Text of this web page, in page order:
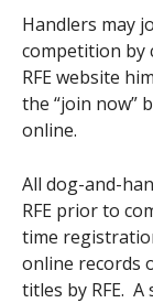
Handlers may
competition by
RFE website
the “join now”
online.
All dog-and-
RFE prior to
time
online records
titles by RFE.